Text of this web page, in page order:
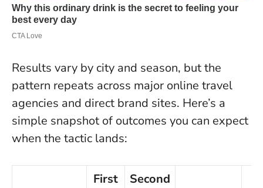
Results vary by city and season, but the
pattern repeats across major online travel
agencies and direct brand sites. Here’s a
simple snapshot of outcomes you can expect
when the tactic lands:
First
Second